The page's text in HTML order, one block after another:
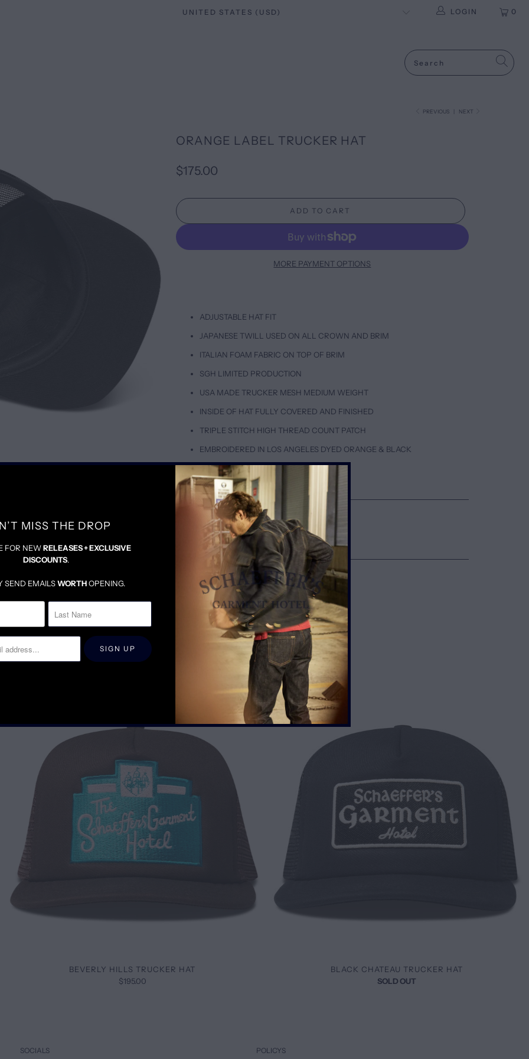
0
LOGIN
PREVIOUS NEXT
ORANGE LABEL TRUCKER HAT
$175.00
ADD TO CART
MORE PAYMENT OPTIONS
ADJUSTABLE HAT FIT
JAPANESE TWILL USED ON ALL CROWN AND BRIM
ITALIAN FOAM FABRIC ON TOP OF BRIM
SGH LIMITED PRODUCTION
USA MADE TRUCKER MESH MEDIUM WEIGHT
INSIDE OF HAT FULLY COVERED AND FINISHED
TRIPLE STITCH HIGH THREAD COUNT PATCH
EMBROIDERED IN LOS ANGELES DYED ORANGE & BLACK
SIZING & FIT DETAILS & CARE
ADJUSTABLE FIT
MEDIUM HEIGHT CROWN
STANDARD BRIM LENGTH
RELATED ITEMS
BEVERLY HILLS TRUCKER HAT
$195.00
BLACK CHATEAU TRUCKER HAT
SOLD OUT
SOCIALS POLICYS
MISS THE DROP
FOR NEWRELEASES + EXCLUSIVE
DISCOUNTS.
SEND EMAILSWORTHOPENING.